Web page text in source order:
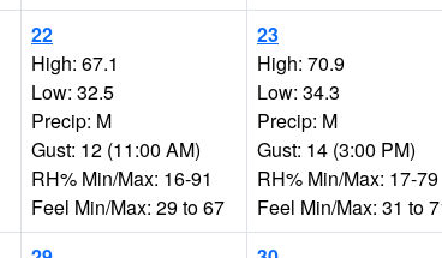
22
High: 67.1
Low: 32.5
Precip: M
Gust: 12 (11:00 AM)
RH% Min/Max: 16-91
Feel Min/Max: 29 to 67
23
High: 70.9
Low: 34.3
Precip: M
Gust: 14 (3:00 PM)
RH% Min/Max: 17-79
Feel Min/Max: 31 to